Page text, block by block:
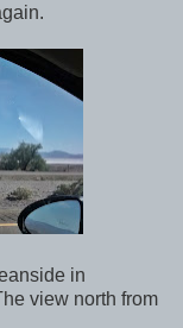
in
view north from